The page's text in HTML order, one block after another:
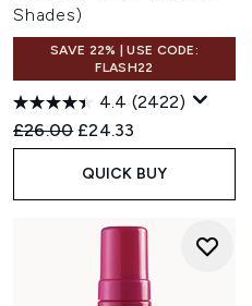
Shades)
SAVE 22% | USE CODE:
FLASH22
4.4 (2422)
Recommended Retail Price:
£26.00 Current price:
£24.33
QUICK BUY